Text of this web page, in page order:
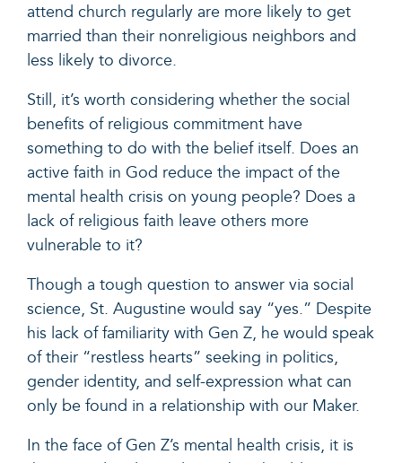
attend church regularly are more likely to get
married than their nonreligious neighbors and
less likely to divorce.
Still, it’s worth considering whether the social
benefits of religious commitment have
something to do with the belief itself. Does an
active faith in God reduce the impact of the
mental health crisis on young people? Does a
lack of religious faith leave others more
vulnerable to it?
Though a tough question to answer via social
science, St. Augustine would say “yes.” Despite
his lack of familiarity with Gen Z, he would speak
of their “restless hearts” seeking in politics,
gender identity, and self-expression what can
only be found in a relationship with our Maker.
In the face of Gen Z’s mental health crisis, it is